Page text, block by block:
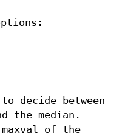
decide between
the median.
of the